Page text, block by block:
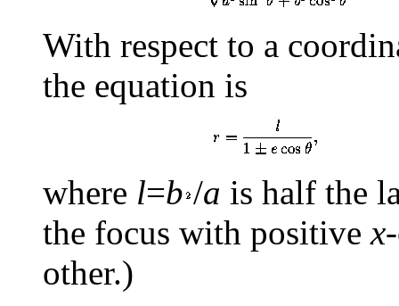
With respect to a
the equation is
where l=b /a is half the
the focus with positivex
other.)